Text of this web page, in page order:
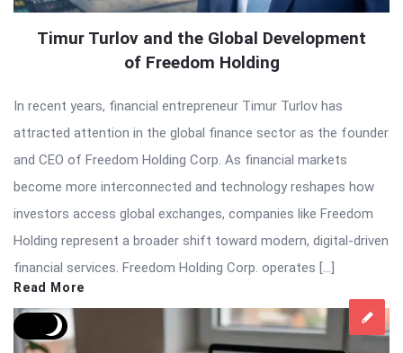
Timur Turlov and the Global Development
of Freedom Holding
In recent years, financial entrepreneur Timur Turlov has
attracted attention in the global finance sector as the founder
and CEO of Freedom Holding Corp. As financial markets
become more interconnected and technology reshapes how
investors access global exchanges, companies like Freedom
Holding represent a broader shift toward modern, digital-driven
financial services. Freedom Holding Corp. operates […]
Read More